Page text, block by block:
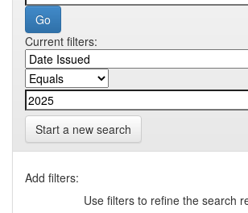
Current filters:
Start a new search
Add filters:
Use filters to refine the search